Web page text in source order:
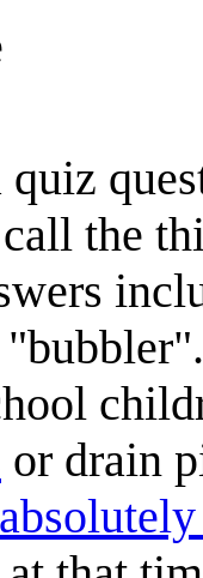
quiz
the
or drain